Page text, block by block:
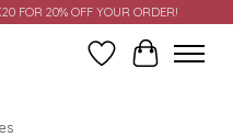
FOR 20% OFF YOUR ORDER!
Wish ListCart